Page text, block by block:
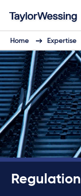
Home Expertise
Regulation